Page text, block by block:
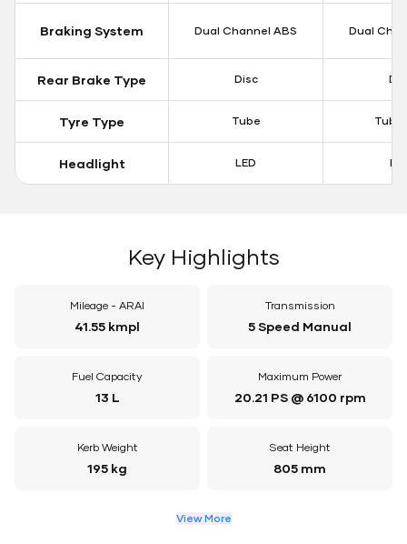
Braking System Dual Channel ABS Dual
Rear Brake Type Disc
Tyre Type Tube
Headlight LED
Key Highlights
Mileage - ARAI
41.55 kmpl
Transmission
5 Speed Manual
Fuel Capacity
13 L
Maximum Power
20.21 PS @ 6100 rpm
Kerb Weight
195 kg
Seat Height
805 mm
View More